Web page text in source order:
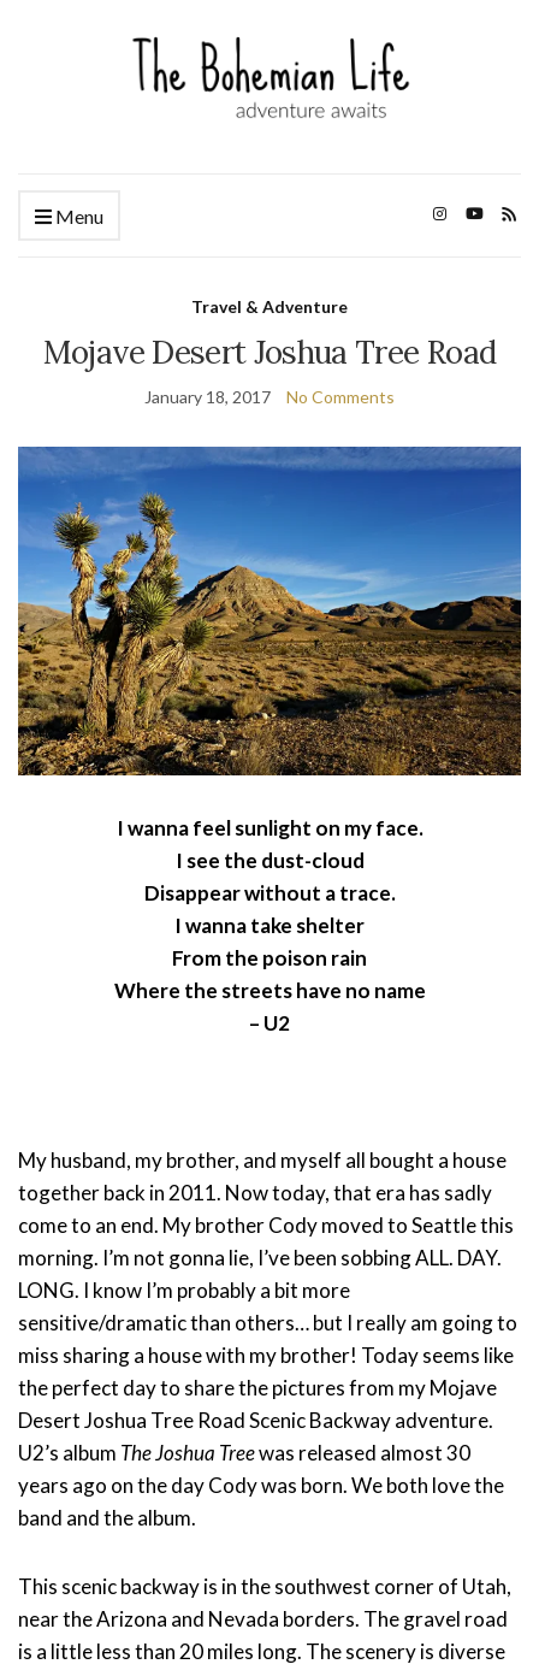
Menu
Travel & Adventure
Mojave Desert Joshua Tree Road
January 18, 2017 No Comments
I wanna feel sunlight on my face.
I see the dust-cloud
Disappear without a trace.
I wanna take shelter
From the poison rain
Where the streets have no name
– U2
My husband, my brother, and myself all bought a house
together back in 2011. Now today, that era has sadly
come to an end. My brother Cody moved to Seattle this
morning. I’m not gonna lie, I’ve been sobbing ALL. DAY.
LONG. I know I’m probably a bit more
sensitive/dramatic than others… but I really am going to
miss sharing a house with my brother! Today seems like
the perfect day to share the pictures from my Mojave
Desert Joshua Tree Road Scenic Backway adventure.
U2’s album The Joshua Treewas released almost 30
years ago on the day Cody was born. We both love the
band and the album.
This scenic backway is in the southwest corner of Utah,
near the Arizona and Nevada borders. The gravel road
is a little less than 20 miles long. The scenery is diverse